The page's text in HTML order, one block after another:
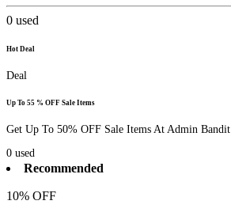
0 used
Hot Deal
Deal
Up To 55 % OFF Sale Items
Get Up To 50% OFF Sale Items At Admin Bandit
0 used
Recommended
10% OFF